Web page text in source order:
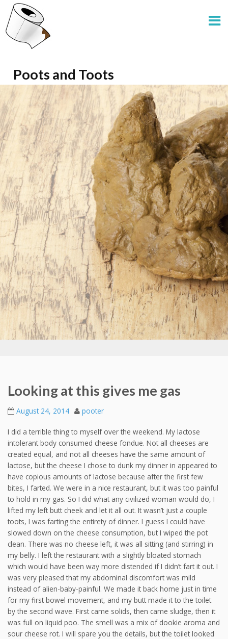
Poots and Toots
Looking at this gives me gas
August 24, 2014 pooter
I did a terrible thing to myself over the weekend. My lactose
intolerant body consumed cheese fondue. Not all cheeses are
created equal, and not all cheeses have the same amount of
lactose, but the cheese I chose to dunk my dinner in appeared to
have copious amounts of lactose because after the first few
bites, I farted. We were in a nice restaurant, but it was too painful
to hold in my gas. So I did what any civilized woman would do, I
lifted my left butt cheek and let it all out. It wasn’t just a couple
toots, I was farting the entirety of dinner. I guess I could have
slowed down on the cheese consumption, but I wiped the pot
clean. There was no cheese left, it was all sitting (and stirring) in
my belly. I left the restaurant with a slightly bloated stomach
which would have been way more distended if I didn’t fart it out. I
was very pleased that my abdominal discomfort was mild
instead of alien-baby-painful. We made it back home just in time
for my first bowel movement, and my butt made it to the toilet
by the second wave. First came solids, then came sludge, then it
was full on liquid poo. The smell was a mix of dookie aroma and
sour cheese rot. I will spare you the details, but the toilet looked